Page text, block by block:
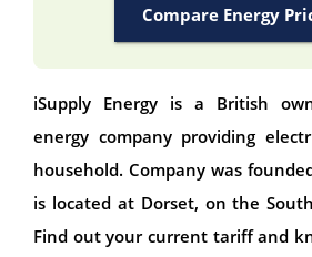
Compare Energy
iSupply Energy is a British
energy company providing
household. Company was
is located at Dorset, on the
Find out your current tariff and